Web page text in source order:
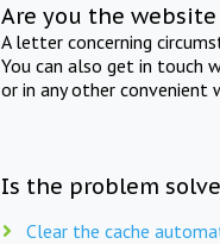
Are you the
A letter concerning
You can also get in touch
or in any other convenient
Is the problem
Clear the cache